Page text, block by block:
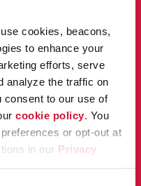
cookies, beacons,
to enhance your
efforts, serve
analyze the traffic on
consent to our use of
cookie policy . You
or opt-out at
in our Privacy
Tool
Support